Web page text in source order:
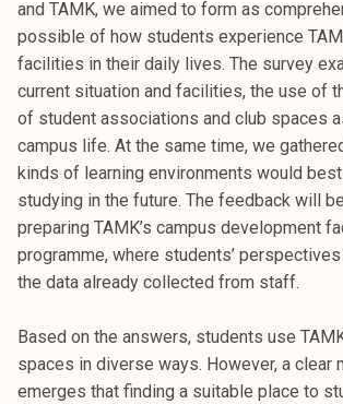
o
u
l
u
n
o
p
i
s
k
e
i
j
a
and TAMK, we aimed to form as
possible of how students experience
facilities in their daily lives. The survey
current situation and facilities, the use of
of student associations and club spaces
campus life. At the same time, we
kinds of learning environments would
studying in the future. The feedback will
preparing TAMK’s campus development
programme, where students’
the data already collected from staff.
Based on the answers, students use
spaces in diverse ways. However, a clear
emerges that finding a suitable place to